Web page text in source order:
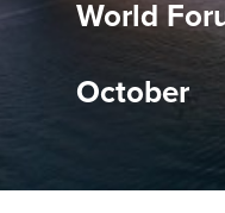
World
October